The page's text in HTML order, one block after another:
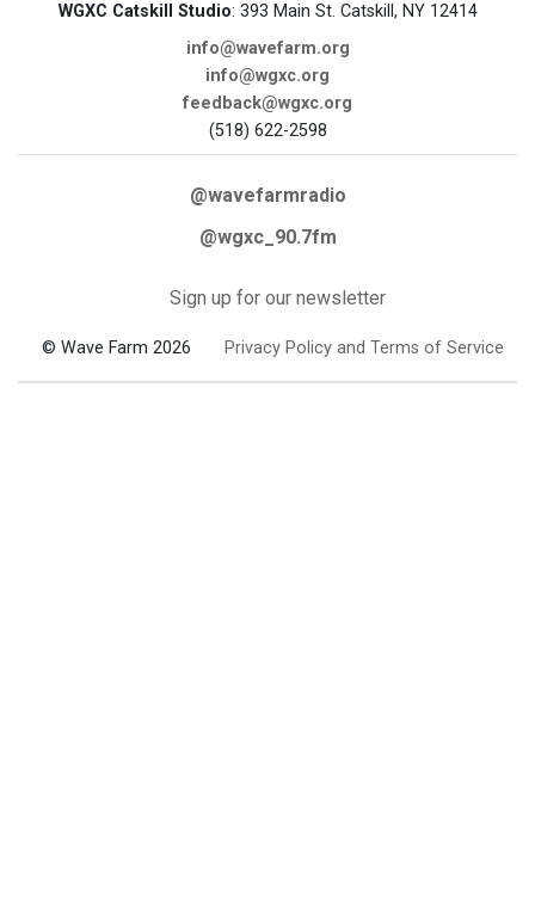
WGXC Catskill Studio: 393 Main St. Catskill, NY 12414
info@wavefarm.org
info@wgxc.org
feedback@wgxc.org
(518) 622-2598
@wavefarmradio
@wgxc_90.7fm
Sign up for our newsletter
© Wave Farm 2026 Privacy Policy and Terms of Service